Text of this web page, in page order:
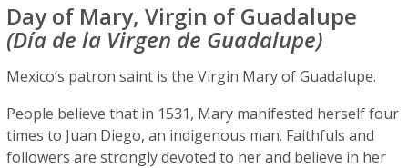
Day of Mary, Virgin of Guadalupe
(Día de la Virgen de Guadalupe)
Mexico’s patron saint is the Virgin Mary of Guadalupe.
People believe that in 1531, Mary manifested herself four
times to Juan Diego, an indigenous man. Faithfuls and
followers are strongly devoted to her and believe in her